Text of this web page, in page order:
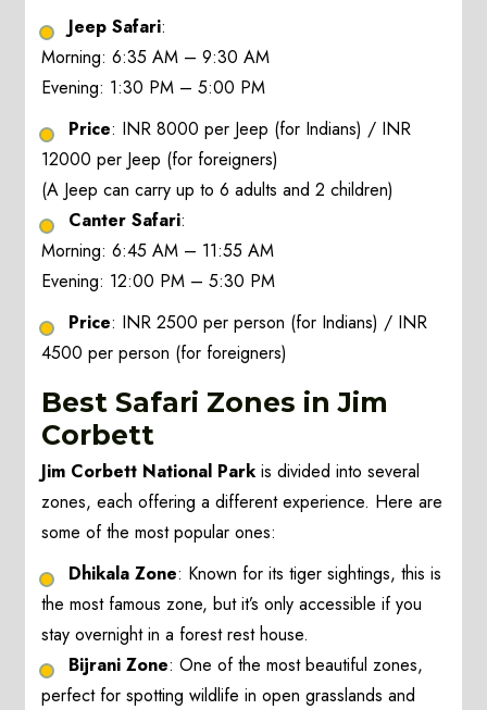
Jeep Safari:
Morning: 6:35 AM – 9:30 AM
Evening: 1:30 PM – 5:00 PM
Price: INR 8000 per Jeep (for Indians) / INR
12000 per Jeep (for foreigners)
(A Jeep can carry up to 6 adults and 2 children)
Canter Safari:
Morning: 6:45 AM – 11:55 AM
Evening: 12:00 PM – 5:30 PM
Price: INR 2500 per person (for Indians) / INR
4500 per person (for foreigners)
Best Safari Zones in Jim
Corbett
Jim Corbett National Parkis divided into several
zones, each offering a different experience. Here are
some of the most popular ones:
Dhikala Zone: Known for its tiger sightings, this is
the most famous zone, but it’s only accessible if you
stay overnight in a forest rest house.
Bijrani Zone: One of the most beautiful zones,
perfect for spotting wildlife in open grasslands and